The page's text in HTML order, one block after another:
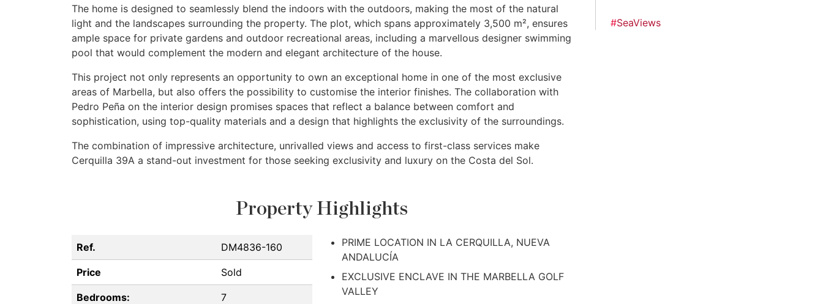
The home is designed to seamlessly blend the indoors with the outdoors, making the most of the natural
light and the landscapes surrounding the property. The plot, which spans approximately 3,500 m², ensures
ample space for private gardens and outdoor recreational areas, including a marvellous designer swimming
pool that would complement the modern and elegant architecture of the house.
This project not only represents an opportunity to own an exceptional home in one of the most exclusive
areas of Marbella, but also offers the possibility to customise the interior finishes. The collaboration with
Pedro Peña on the interior design promises spaces that reflect a balance between comfort and
sophistication, using top-quality materials and a design that highlights the exclusivity of the surroundings.
The combination of impressive architecture, unrivalled views and access to first-class services make
Cerquilla 39A a stand-out investment for those seeking exclusivity and luxury on the Costa del Sol.
Property Highlights
Ref. DM4836-160
Price Sold
Bedrooms: 7
PRIME LOCATION IN LA CERQUILLA, NUEVA
ANDALUCÍA
EXCLUSIVE ENCLAVE IN THE MARBELLA GOLF
VALLEY
#SeaViews